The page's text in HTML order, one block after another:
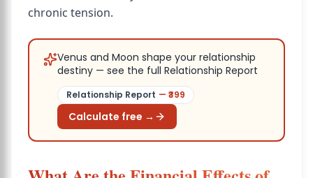
chronic tension.
Venus and Moon shape your relationship
destiny — see the full Relationship Report
Relationship Report — ₹ 399
Calculate free →